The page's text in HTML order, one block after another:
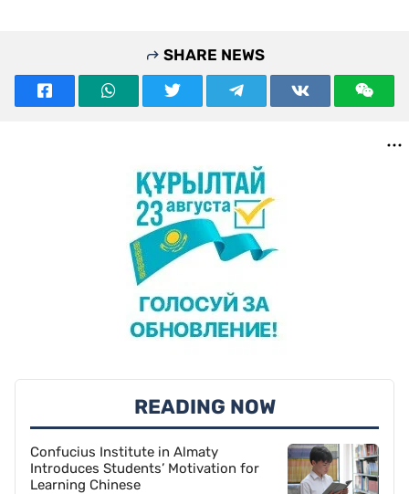
SHARE NEWS
READING NOW
Confucius Institute in Almaty
Introduces Students’ Motivation for
Learning Chinese